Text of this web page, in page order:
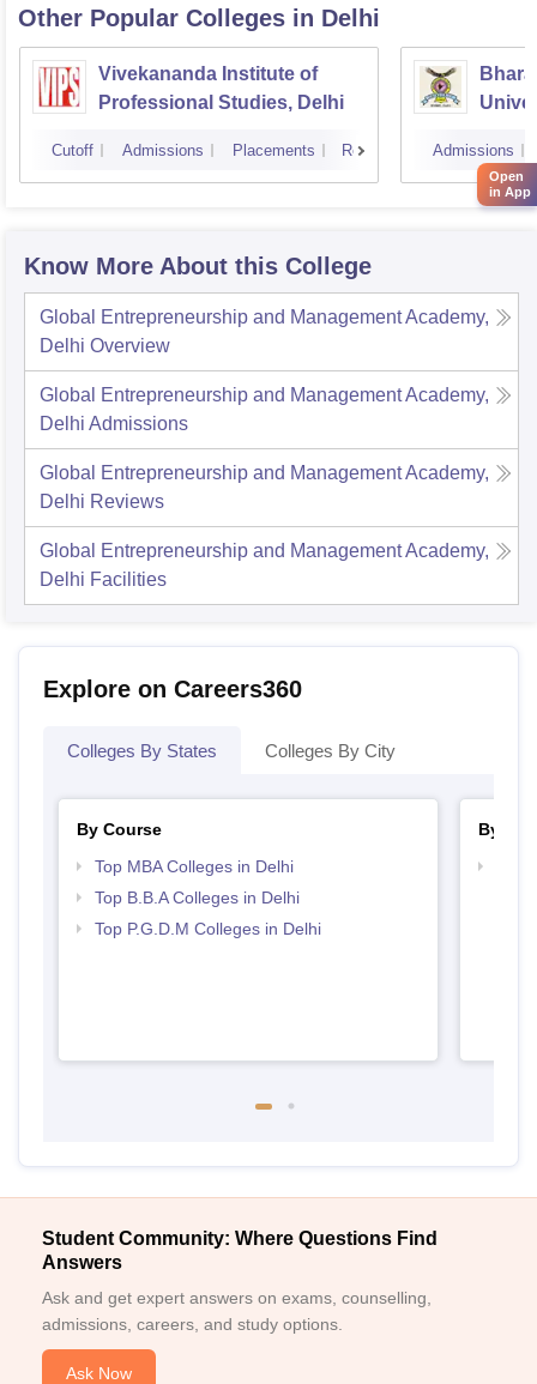
Other Popular Colleges in Delhi
Vivekananda Institute of
Professional Studies, Delhi
Cutoff Admissions Placements Reviews
New
Admissions
Know More About this College
Global Entrepreneurship and Management Academy,
Delhi Overview
Global Entrepreneurship and Management Academy,
Delhi Admissions
Global Entrepreneurship and Management Academy,
Delhi Reviews
Global Entrepreneurship and Management Academy,
Delhi Facilities
Explore on Careers360
Colleges By States Colleges By City
By Course
Top MBA Colleges in Delhi
Top B.B.A Colleges in Delhi
Top P.G.D.M Colleges in Delhi
By
Student Community: Where Questions Find
Answers
Ask and get expert answers on exams, counselling,
admissions, careers, and study options.
Ask Now
Open
in App